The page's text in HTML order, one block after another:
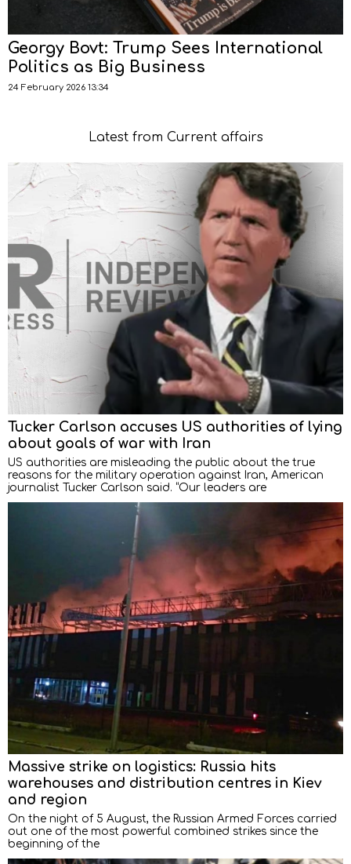
Georgy Bovt: Trump Sees International
Politics as Big Business
24 February 2026 13:34
Latest from Current affairs
Tucker Carlson accuses US authorities of lying
about goals of war with Iran
US authorities are misleading the public about the true
reasons for the military operation against Iran, American
journalist Tucker Carlson said. “Our leaders are
Massive strike on logistics: Russia hits
warehouses and distribution centres in Kiev
and region
On the night of 5 August, the Russian Armed Forces carried
out one of the most powerful combined strikes since the
beginning of the